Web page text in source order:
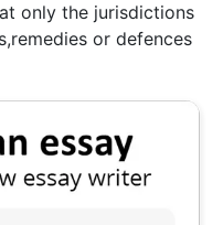
only the jurisdictions
or defences